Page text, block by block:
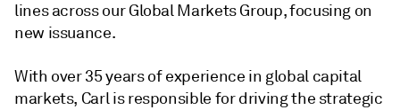
lines across our Global Markets Group, focusing on
new issuance.
With over 35 years of experience in global capital
markets, Carl is responsible for driving the strategic